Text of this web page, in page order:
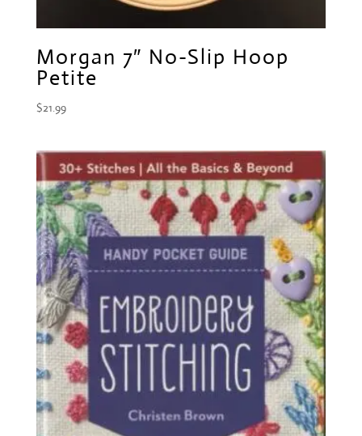
Morgan 7″ No-Slip Hoop
Petite
$21.99